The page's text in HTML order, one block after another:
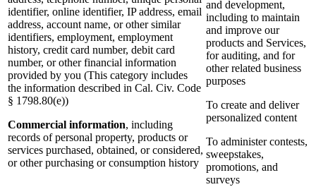
identifier, online identifier, IP address, email
address, account name, or other similar
identifiers, employment, employment
history, credit card number, debit card
number, or other financial information
provided by you (This category includes
the information described in Cal. Civ. Code
§ 1798.80(e))
Commercial information, including
records of personal property, products or
services purchased, obtained, or considered,
or other purchasing or consumption history
and development,
including to maintain
and improve our
products and Services,
for auditing, and for
other related business
purposes
To create and deliver
personalized content
To administer contests,
sweepstakes,
promotions, and
surveys